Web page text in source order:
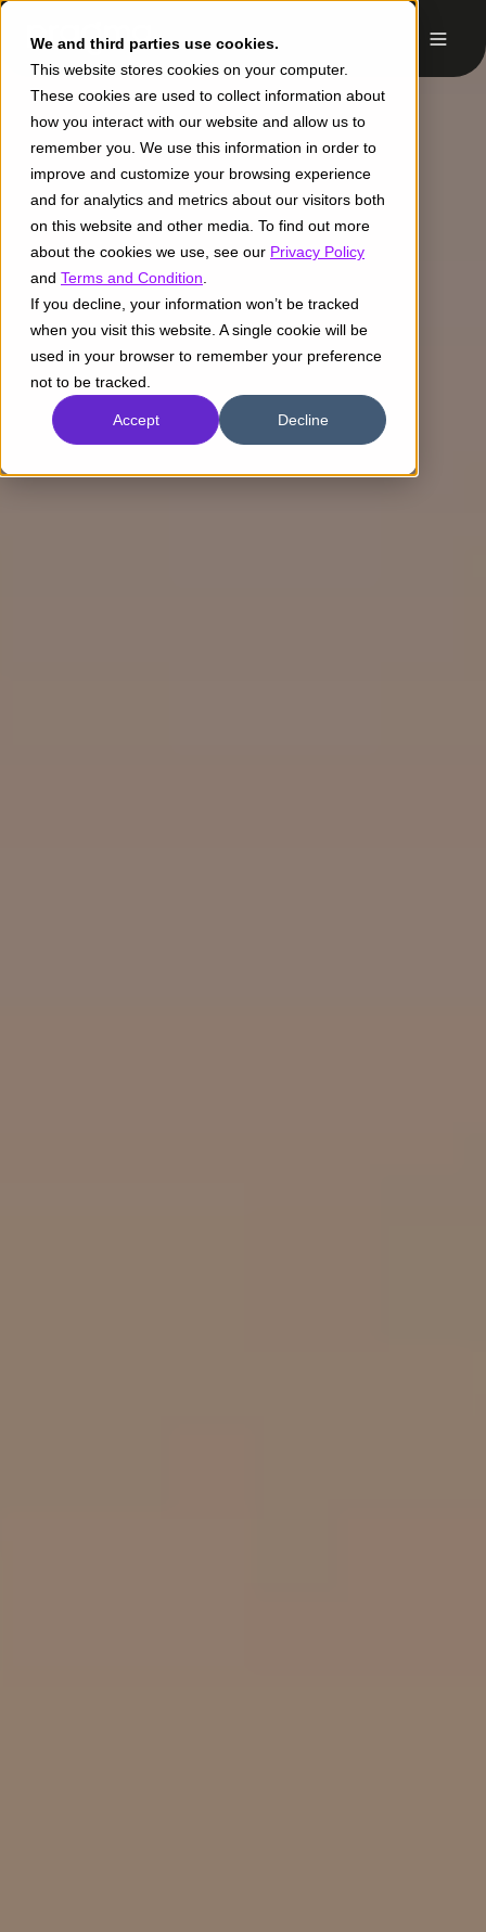
We and third parties use cookies.
This website stores cookies on your computer.
These cookies are used to collect information about
how you interact with our website and allow us to
remember you. We use this information in order to
improve and customize your browsing experience
and for analytics and metrics about our visitors both
on this website and other media. To find out more
about the cookies we use, see our Privacy Policy
and Terms and Condition
If you decline, your information won’t be tracked
when you visit this website. A single cookie will be
used in your browser to remember your preference
not to be tracked.
Accept Decline